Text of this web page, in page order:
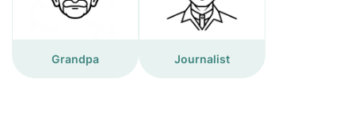
Grandpa Journalist